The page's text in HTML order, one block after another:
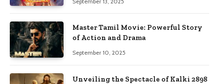
Master Tamil Movie: Powerful Story
of Action and Drama
September 10, 2025
Unveiling the Spectacle of Kalki 2898